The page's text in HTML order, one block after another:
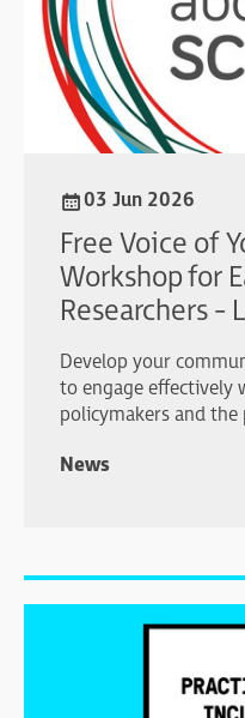
03 Jun 2026
Free Voice of
Workshop for
Researchers -
Develop your
to engage effectively
policymakers and
News